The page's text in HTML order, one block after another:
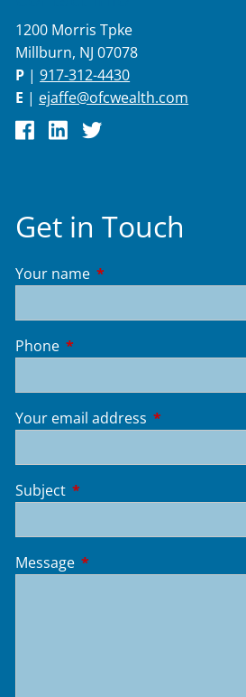
1200 Morris Tpke
Millburn, NJ 07078
P |917-312-4430
E | ejaffe@ofcwealth.com
Get in Touch
Your name This field is required.
Phone This field is required.
Your email address This field is
Subject This field is required.
Message This field is required.